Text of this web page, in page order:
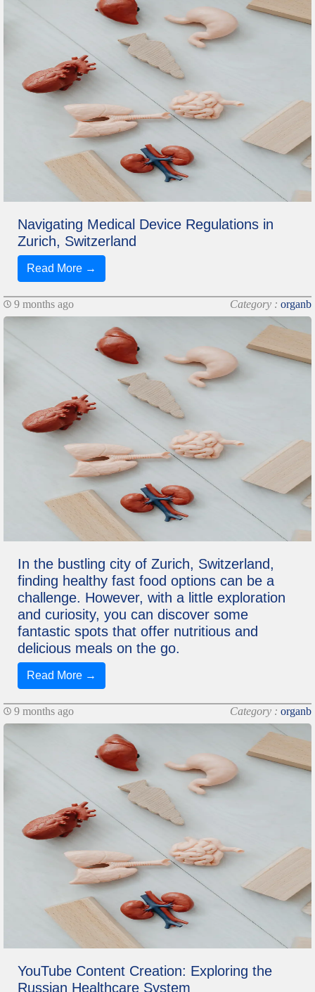
Navigating Medical Device Regulations in
Zurich, Switzerland
Read More →
9 months ago Category : organb
In the bustling city of Zurich, Switzerland,
finding healthy fast food options can be a
challenge. However, with a little exploration
and curiosity, you can discover some
fantastic spots that offer nutritious and
delicious meals on the go.
Read More →
9 months ago Category : organb
YouTube Content Creation: Exploring the
Russian Healthcare System